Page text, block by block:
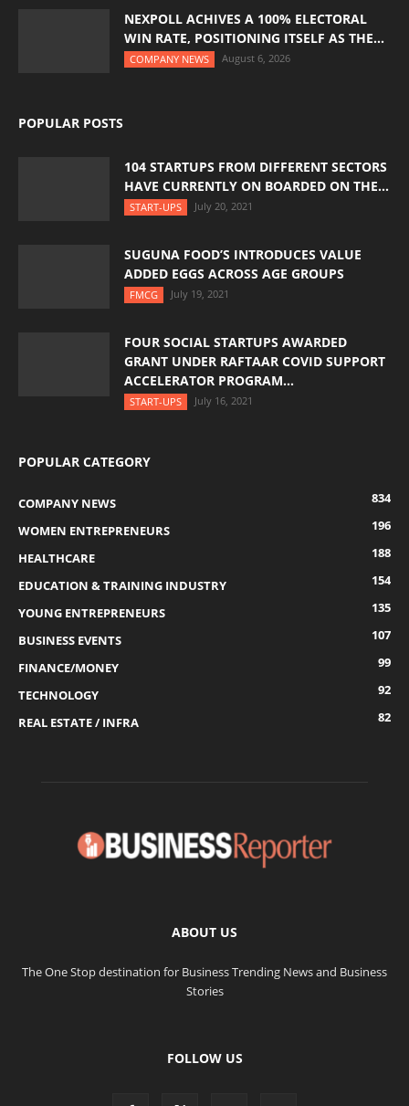
NEXPOLL ACHIVES A 100% ELECTORAL
WIN RATE, POSITIONING ITSELF AS THE...
COMPANY NEWS August 6, 2026
POPULAR POSTS
104 STARTUPS FROM DIFFERENT SECTORS
HAVE CURRENTLY ON BOARDED ON THE...
START-UPS July 20, 2021
SUGUNA FOOD’S INTRODUCES VALUE
ADDED EGGS ACROSS AGE GROUPS
FMCG July 19, 2021
FOUR SOCIAL STARTUPS AWARDED
GRANT UNDER RAFTAAR COVID SUPPORT
ACCELERATOR PROGRAM...
START-UPS July 16, 2021
POPULAR CATEGORY
COMPANY NEWS
834
WOMEN ENTREPRENEURS
196
HEALTHCARE
188
EDUCATION & TRAINING INDUSTRY
154
YOUNG ENTREPRENEURS
135
BUSINESS EVENTS
107
FINANCE/MONEY
99
TECHNOLOGY
92
REAL ESTATE / INFRA
82
ABOUT US
The One Stop destination for Business Trending News and Business
Stories
FOLLOW US